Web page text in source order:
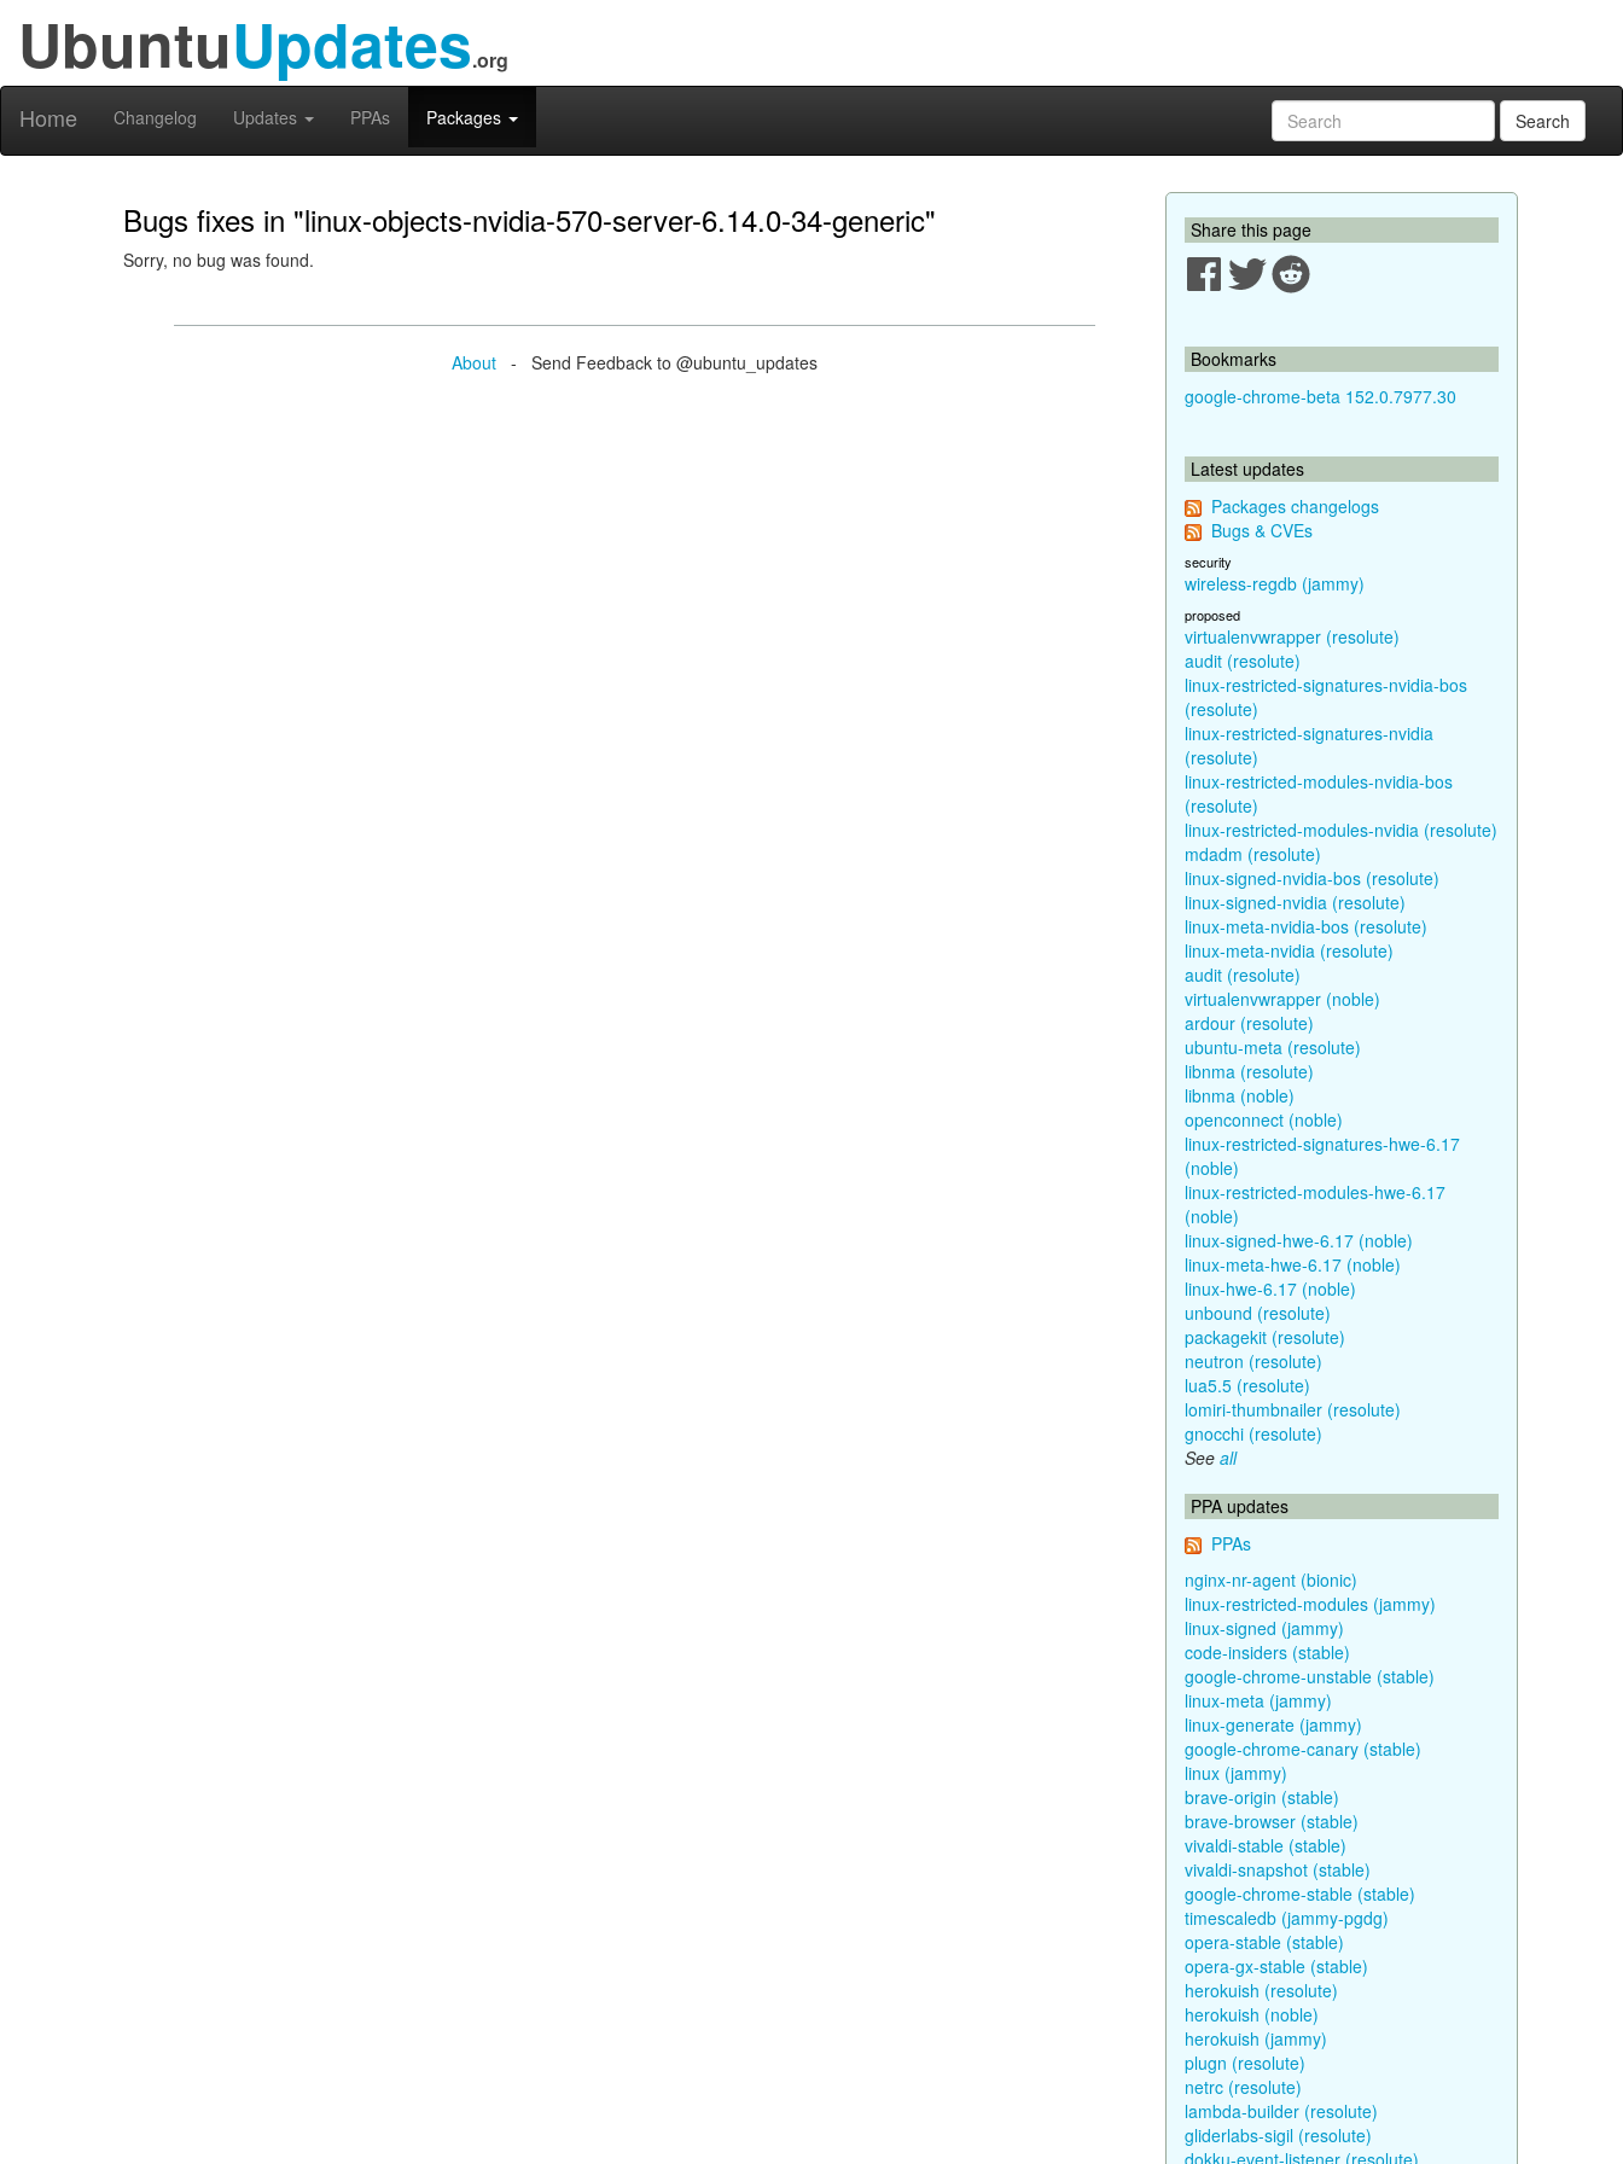
UbuntuUpdates.org
Home Changelog Updates PPAs Packages Search
Bugs fixes in "linux-objects-nvidia-570-server-6.14.0-34-generic"
Sorry, no bug was found.
About - Send Feedback to @ubuntu_updates
Share this page
Bookmarks
google-chrome-beta 152.0.7977.30
Latest updates
Packages changelogs
Bugs & CVEs
security
wireless-regdb (jammy)
proposed
virtualenvwrapper (resolute)
audit (resolute)
linux-restricted-signatures-nvidia-bos
(resolute)
linux-restricted-signatures-nvidia
(resolute)
linux-restricted-modules-nvidia-bos
(resolute)
linux-restricted-modules-nvidia (resolute)
mdadm (resolute)
linux-signed-nvidia-bos (resolute)
linux-signed-nvidia (resolute)
linux-meta-nvidia-bos (resolute)
linux-meta-nvidia (resolute)
audit (resolute)
virtualenvwrapper (noble)
ardour (resolute)
ubuntu-meta (resolute)
libnma (resolute)
libnma (noble)
openconnect (noble)
linux-restricted-signatures-hwe-6.17
(noble)
linux-restricted-modules-hwe-6.17
(noble)
linux-signed-hwe-6.17 (noble)
linux-meta-hwe-6.17 (noble)
linux-hwe-6.17 (noble)
unbound (resolute)
packagekit (resolute)
neutron (resolute)
lua5.5 (resolute)
lomiri-thumbnailer (resolute)
gnocchi (resolute)
See all
PPA updates
PPAs
nginx-nr-agent (bionic)
linux-restricted-modules (jammy)
linux-signed (jammy)
code-insiders (stable)
google-chrome-unstable (stable)
linux-meta (jammy)
linux-generate (jammy)
google-chrome-canary (stable)
linux (jammy)
brave-origin (stable)
brave-browser (stable)
vivaldi-stable (stable)
vivaldi-snapshot (stable)
google-chrome-stable (stable)
timescaledb (jammy-pgdg)
opera-stable (stable)
opera-gx-stable (stable)
herokuish (resolute)
herokuish (noble)
herokuish (jammy)
plugn (resolute)
netrc (resolute)
lambda-builder (resolute)
gliderlabs-sigil (resolute)
dokku-event-listener (resolute)